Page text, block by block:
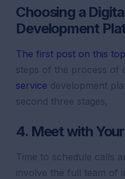
Choosing a
Development
The first post on this
steps of the process of
service development
second three stages,
4. Meet with
Time to schedule calls
involve the full team of